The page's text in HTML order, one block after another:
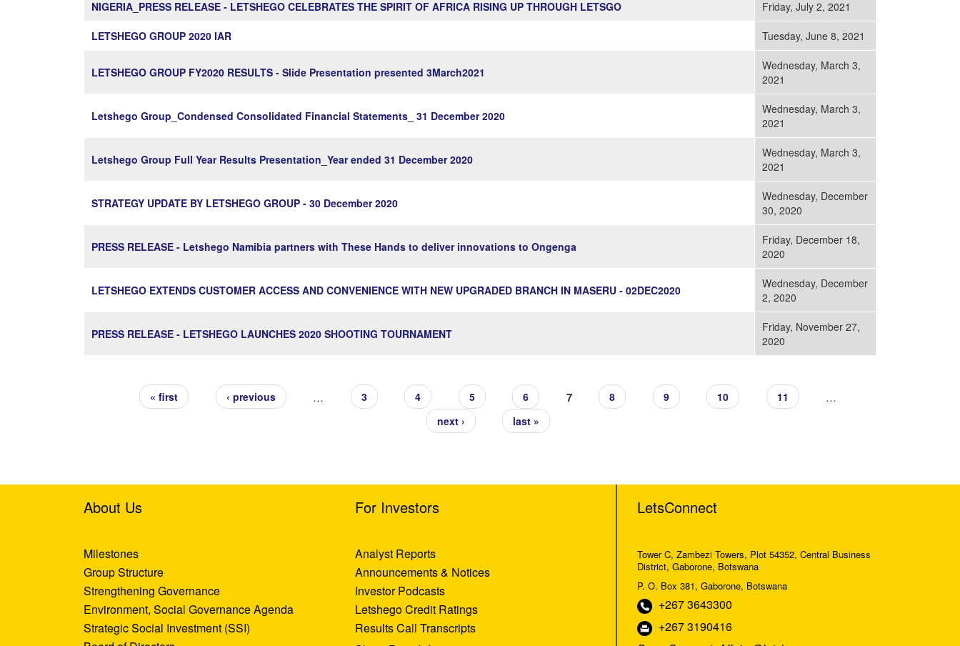
NIGERIA_PRESS RELEASE - LETSHEGO CELEBRATES THE SPIRIT OF AFRICA RISING UP THROUGH LETSGO Friday, July 2, 2021
LETSHEGO GROUP 2020 IAR Tuesday, June 8, 2021
LETSHEGO GROUP FY2020 RESULTS - Slide Presentation presented 3March2021
Wednesday, March 3,
2021
Letshego Group_Condensed Consolidated Financial Statements_ 31 December 2020
Wednesday, March 3,
2021
Letshego Group Full Year Results Presentation_Year ended 31 December 2020
Wednesday, March 3,
2021
STRATEGY UPDATE BY LETSHEGO GROUP - 30 December 2020
Wednesday, December
30, 2020
PRESS RELEASE - Letshego Namibia partners with These Hands to deliver innovations to Ongenga
Friday, December 18,
2020
LETSHEGO EXTENDS CUSTOMER ACCESS AND CONVENIENCE WITH NEW UPGRADED BRANCH IN MASERU - 02DEC2020
Wednesday, December
2, 2020
PRESS RELEASE - LETSHEGO LAUNCHES 2020 SHOOTING TOURNAMENT
Friday, November 27,
2020
« first ‹ previous 3 4 5 6 7 8 9 10 11
next › last »
About Us
Milestones
Group Structure
Strengthening Governance
Environment, Social Governance Agenda
Strategic Social Investment (SSI)
For Investors
Analyst Reports
Announcements & Notices
Investor Podcasts
Letshego Credit Ratings
Results Call Transcripts
LetsConnect
Tower C, Zambezi Towers, Plot 54352, Central Business
District, Gaborone, Botswana
P. O. Box 381, Gaborone, Botswana
+267 3643300
+267 3190416